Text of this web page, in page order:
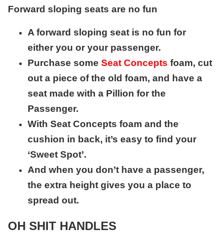
Forward sloping seats are no fun
A forward sloping seat is no fun for
either you or your passenger.
Purchase some Seat Concepts foam, cut
out a piece of the old foam, and have a
seat made with a Pillion for the
Passenger.
With Seat Concepts foam and the
cushion in back, it’s easy to find your
‘Sweet Spot’.
And when you don’t have a passenger,
the extra height gives you a place to
spread out.
OH SHIT HANDLES